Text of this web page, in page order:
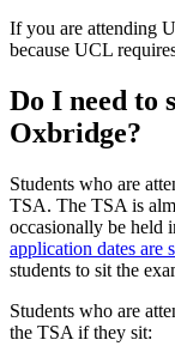
If you are attending
because UCL
Do I need to
Oxbridge?
Students who are
TSA. The TSA is
occasionally be held
application dates are
students to sit the
Students who are
the TSA if they sit: